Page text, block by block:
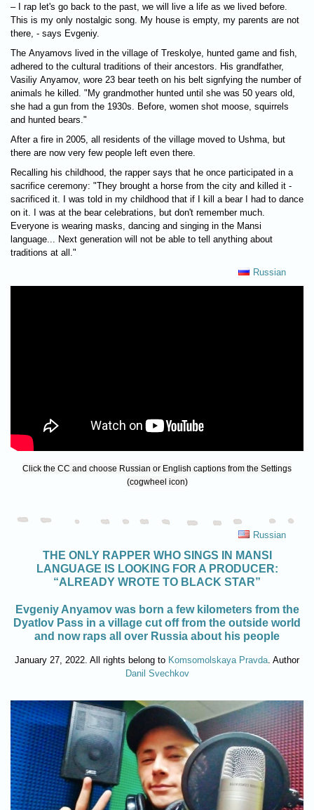
– I rap let's go back to the past, we will live a life as we lived before.
This is my only nostalgic song. My house is empty, my parents are not
there, - says Evgeniy.
The Anyamovs lived in the village of Treskolye, hunted game and fish,
adhered to the cultural traditions of their ancestors. His grandfather,
Vasiliy Anyamov, wore 23 bear teeth on his belt signfying the number of
animals he killed. "My grandmother hunted until she was 50 years old,
she had a gun from the 1930s. Before, women shot moose, squirrels
and hunted bears."
After a fire in 2005, all residents of the village moved to Ushma, but
there are now very few people left even there.
Recalling his childhood, the rapper says that he once participated in a
sacrifice ceremony: "They brought a horse from the city and killed it -
sacrificed it. I was told in my childhood that if I kill a bear I had to dance
on it. I was at the bear celebrations, but don't remember much.
Everyone is wearing masks, dancing and singing in the Mansi
language... Next generation will not be able to tell anything about
traditions at all."
Russian
Click the CC and choose Russian or English captions from the Settings
(cogwheel icon)
Russian
THE ONLY RAPPER WHO SINGS IN MANSI
LANGUAGE IS LOOKING FOR A PRODUCER:
“ALREADY WROTE TO BLACK STAR”
Evgeniy Anyamov was born a few kilometers from the
Dyatlov Pass in a village cut off from the outside world
and now raps all over Russia about his people
January 27, 2022. All rights belong to Komsomolskaya Pravda . Author
Danil Svechkov